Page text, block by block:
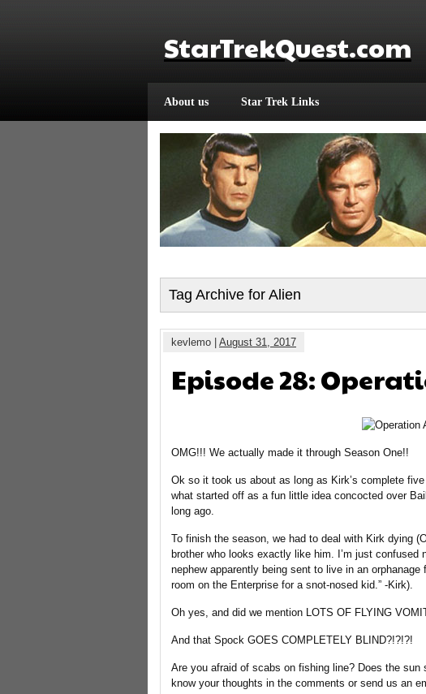
StarTrekQuest.com
About us Star Trek Links
Tag Archive for Alien
kevlemo | August 31, 2017
Episode 28:
OMG!!! We actually made it through Season One!!
Ok so it took us about as long as Kirk’s complete
what started off as a fun little idea concocted over
long ago.
To finish the season, we had to deal with Kirk dying
brother who looks exactly like him. I’m just confused
nephew apparently being sent to live in an orphanage
room on the Enterprise for a snot-nosed kid.” -Kirk).
Oh yes, and did we mention LOTS OF FLYING
And that Spock GOES COMPLETELY BLIND?!?!?!
Are you afraid of scabs on fishing line? Does the
know your thoughts in the comments or send us an